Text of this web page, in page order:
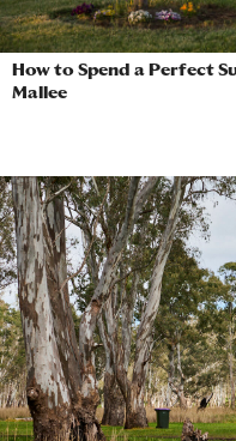
How to Spend a Perfect
Mallee